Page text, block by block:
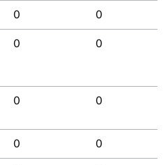
0 0
0 0
0 0
0 0